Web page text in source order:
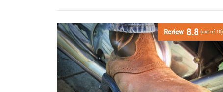
Review 8.8 (out of 10)